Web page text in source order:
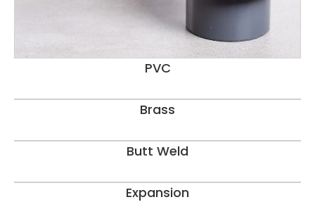
PVC
Brass
Butt Weld
Expansion